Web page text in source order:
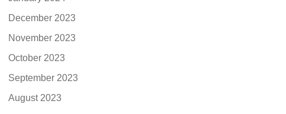
December 2023
November 2023
October 2023
September 2023
August 2023